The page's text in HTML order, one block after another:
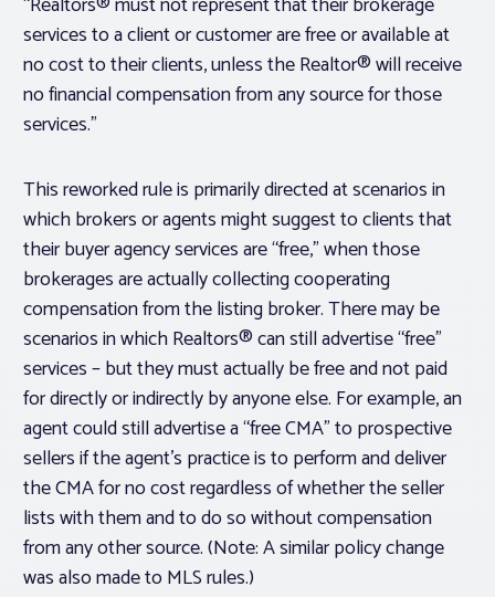
services to a client or customer are free or available at
no cost to their clients, unless the Realtor® will receive
no financial compensation from any source for those
services.”
This reworked rule is primarily directed at scenarios in
which brokers or agents might suggest to clients that
their buyer agency services are “free,” when those
brokerages are actually collecting cooperating
compensation from the listing broker. There may be
scenarios in which Realtors® can still advertise “free”
services – but they must actually be free and not paid
for directly or indirectly by anyone else. For example, an
agent could still advertise a “free CMA” to prospective
sellers if the agent’s practice is to perform and deliver
the CMA for no cost regardless of whether the seller
lists with them and to do so without compensation
from any other source. (Note: A similar policy change
was also made to MLS rules.)